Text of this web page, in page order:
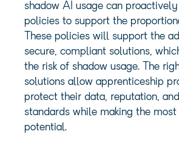
shadow AI usage can
policies to support the
These policies will support the
secure, compliant solutions,
the risk of shadow usage. The
solutions allow apprenticeship
protect their data, reputation,
standards while making the most
potential.